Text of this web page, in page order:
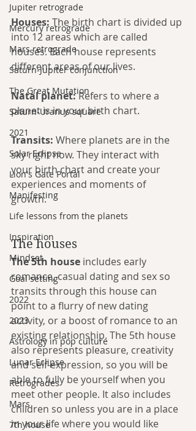
Jupiter retrograde
Mercury retrograde
Mars retrograde
Saturn-Jupiter conjunction
The Great Mutation
Saturn-Uranus square
2021
Solar Eclipse
Lion's Gate Portal
Manifesting
Life lessons from the planets
Inspiration
Mindset
Goal setting
2022
2023
Astrology in pop culture
Lunar Eclipse
Retrogrades
Mars
7th house
Houses: The birth chart is divided up
into 12 areas which are called
houses. Each house represents
different areas of our lives.
Natal planet: Refers to where a
planet is in your birth chart.
Transits: Where planets are in the
sky right now. They interact with
your birth chart and create your
experiences and moments of
growth.
The houses
The 5th house includes early
romance, casual dating and sex so
transits through this house can
point to a flurry of new dating
activity, or a boost of romance to an
existing relationship. The 5th house
also represents pleasure, creativity
and self-expression, so you will be
able to fully be yourself when you
meet other people. It also includes
children so unless you are in a place
in your life where you would like